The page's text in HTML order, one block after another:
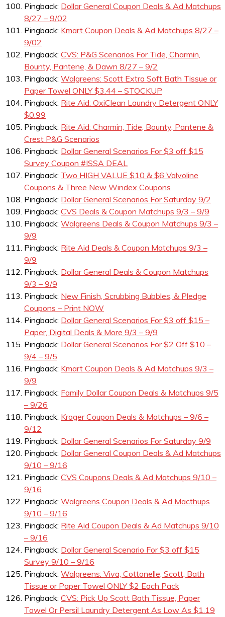
Pingback: Dollar General Coupon Deals & Ad Matchups
8/27 – 9/02
Pingback: Kmart Coupon Deals & Ad Matchups 8/27 –
9/02
Pingback: CVS: P&G Scenarios For Tide, Charmin,
Bounty, Pantene, & Dawn 8/27 – 9/2
Pingback: Walgreens: Scott Extra Soft Bath Tissue or
Paper Towel ONLY $3.44 – STOCKUP
Pingback: Rite Aid: OxiClean Laundry Detergent ONLY
$0.99
Pingback: Rite Aid: Charmin, Tide, Bounty, Pantene &
Crest P&G Scenarios
Pingback: Dollar General Scenarios For $3 off $15
Survey Coupon #ISSA DEAL
Pingback: Two HIGH VALUE $10 & $6 Valvoline
Coupons & Three New Windex Coupons
Pingback: Dollar General Scenarios For Saturday 9/2
Pingback: CVS Deals & Coupon Matchups 9/3 – 9/9
Pingback: Walgreens Deals & Coupon Matchups 9/3 –
9/9
Pingback: Rite Aid Deals & Coupon Matchups 9/3 –
9/9
Pingback: Dollar General Deals & Coupon Matchups
9/3 – 9/9
Pingback: New Finish, Scrubbing Bubbles, & Pledge
Coupons – Print NOW
Pingback: Dollar General Scenarios For $3 off $15 –
Paper, Digital Deals & More 9/3 – 9/9
Pingback: Dollar General Scenarios For $2 Off $10 –
9/4 – 9/5
Pingback: Kmart Coupon Deals & Ad Matchups 9/3 –
9/9
Pingback: Family Dollar Coupon Deals & Matchups 9/5
– 9/26
Pingback: Kroger Coupon Deals & Matchups – 9/6 –
9/12
Pingback: Dollar General Scenarios For Saturday 9/9
Pingback: Dollar General Coupon Deals & Ad Matchups
9/10 – 9/16
Pingback: CVS Coupons Deals & Ad Matchups 9/10 –
9/16
Pingback: Walgreens Coupon Deals & Ad Macthups
9/10 – 9/16
Pingback: Rite Aid Coupon Deals & Ad Matchups 9/10
– 9/16
Pingback: Dollar General Scenario For $3 off $15
Survey 9/10 – 9/16
Pingback: Walgreens: Viva, Cottonelle, Scott, Bath
Tissue or Paper Towel ONLY $2 Each Pack
Pingback: CVS: Pick Up Scott Bath Tissue, Paper
Towel Or Persil Laundry Detergent As Low As $1.19